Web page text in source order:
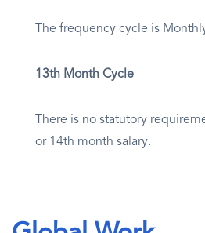
The frequency cycle is
13th Month Cycle
There is no statutory
or 14th month salary.